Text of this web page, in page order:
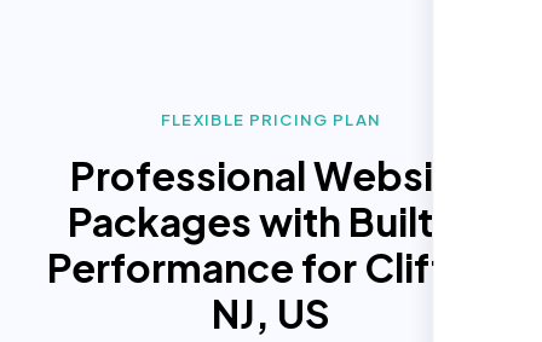
FLEXIBLE PRICING PLAN
Professional Website
Packages with Built In
Performance for Clifton
NJ, US